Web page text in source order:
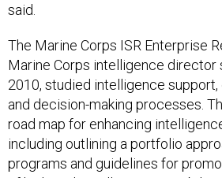
said.
The Marine Corps ISR Enterprise
Marine Corps intelligence director
2010, studied intelligence support,
and decision-making processes.
road map for enhancing
including outlining a portfolio
programs and guidelines for